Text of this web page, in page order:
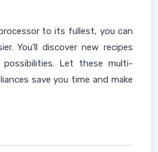
to its fullest, you can
You'll discover new recipes
possibilities. Let these multi-
save you time and make